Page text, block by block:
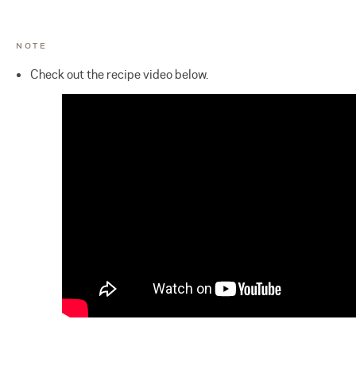
NOTE
Check out the recipe video below.